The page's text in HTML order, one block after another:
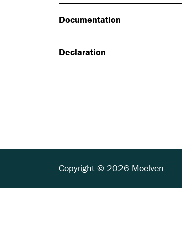
Documentation
Declaration
Copyright © 2026 Moelven